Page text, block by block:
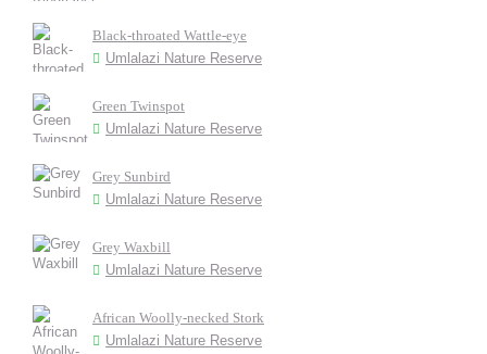
Black-throated Wattle-eye
Umlalazi Nature Reserve
Green Twinspot
Umlalazi Nature Reserve
Grey Sunbird
Umlalazi Nature Reserve
Grey Waxbill
Umlalazi Nature Reserve
African Woolly-necked Stork
Umlalazi Nature Reserve